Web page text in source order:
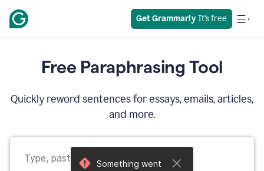
Get Grammarly It’s free
Free Paraphrasing Tool
Quickly reword sentences for essays, emails, articles,
and more.
Something went